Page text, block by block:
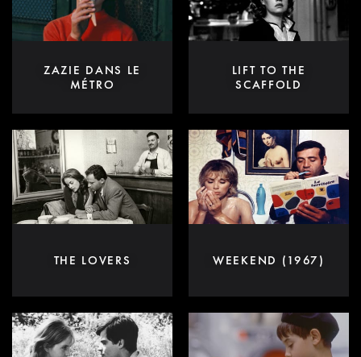
ZAZIE DANS LE
MÉTRO
LIFT TO THE
SCAFFOLD
THE LOVERS WEEKEND (1967)